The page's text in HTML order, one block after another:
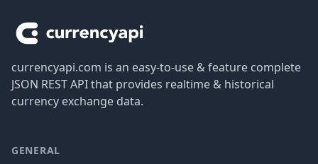
currencyapi.com is an easy-to-use & feature complete
JSON REST API that provides realtime & historical
currency exchange data.
GENERAL